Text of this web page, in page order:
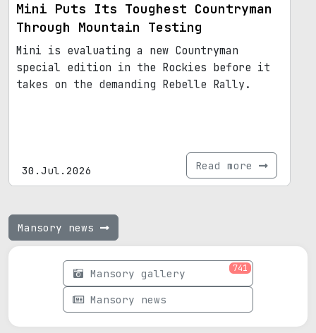
Mini Puts Its Toughest Countryman
Through Mountain Testing
Mini is evaluating a new Countryman
special edition in the Rockies before it
takes on the demanding Rebelle Rally.
30.Jul.2026 Read more
Mansory news
Mansory gallery 741
Mansory news